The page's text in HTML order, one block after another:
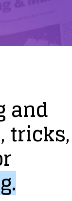
and
tricks,